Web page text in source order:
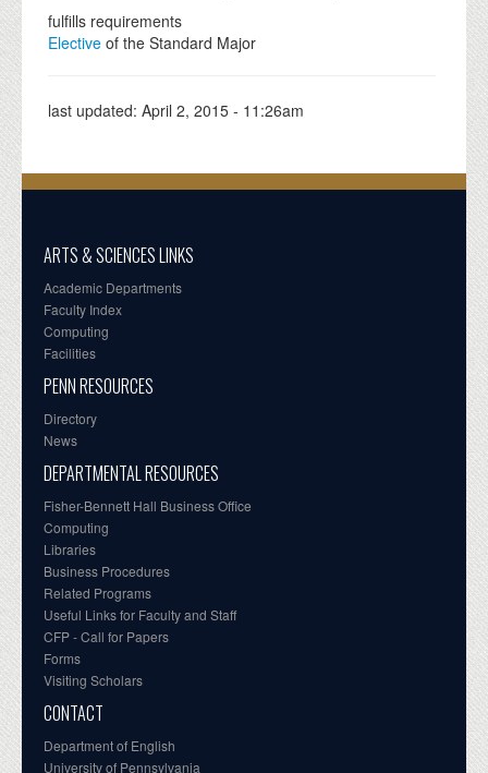
fulfills requirements
Elective of the Standard Major
last updated: April 2, 2015 - 11:26am
ARTS & SCIENCES LINKS
Academic Departments
Faculty Index
Computing
Facilities
PENN RESOURCES
Directory
News
DEPARTMENTAL RESOURCES
Fisher-Bennett Hall Business Office
Computing
Libraries
Business Procedures
Related Programs
Useful Links for Faculty and Staff
CFP - Call for Papers
Forms
Visiting Scholars
CONTACT
Department of English
University of Pennsylvania